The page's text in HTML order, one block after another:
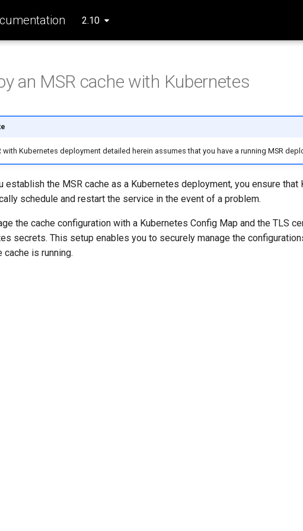
2.10
an MSR cache with Kubernetes
with Kubernetes deployment detailed herein assumes that you have a running MSR
establish the MSR cache as a Kubernetes deployment, you ensure that
schedule and restart the service in the event of a problem.
the cache configuration with a Kubernetes Config Map and the TLS
secrets. This setup enables you to securely manage the
cache is running.